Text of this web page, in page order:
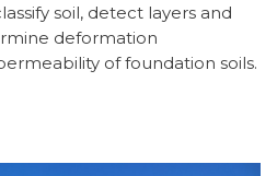
soil, detect layers and
deformation
of foundation soils.